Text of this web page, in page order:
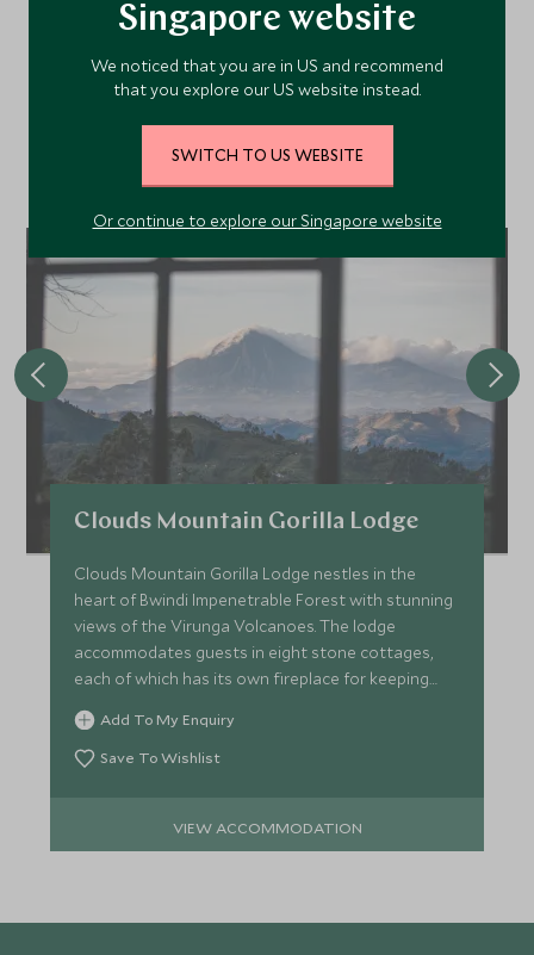
Recommended Hotels
Nearby
Clouds Mountain Gorilla Lodge
Clouds Mountain Gorilla Lodge nestles in the
heart of Bwindi Impenetrable Forest with stunning
views of the Virunga Volcanoes. The lodge
accommodates guests in eight stone cottages,
each of which has its own fireplace for keeping
warm on cool evenings.
Add To My Enquiry
Save To Wishlist
VIEW ACCOMMODATION
Singapore website
We noticed that you are in US and recommend
that you explore our US website instead.
SWITCH TO US WEBSITE
Or continue to explore our Singapore website